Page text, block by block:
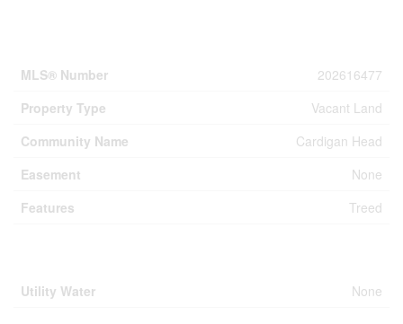
MLS® Number
202616477
Property Type
Vacant Land
Community Name
Cardigan Head
Easement
None
Features
Treed
Utility Water None